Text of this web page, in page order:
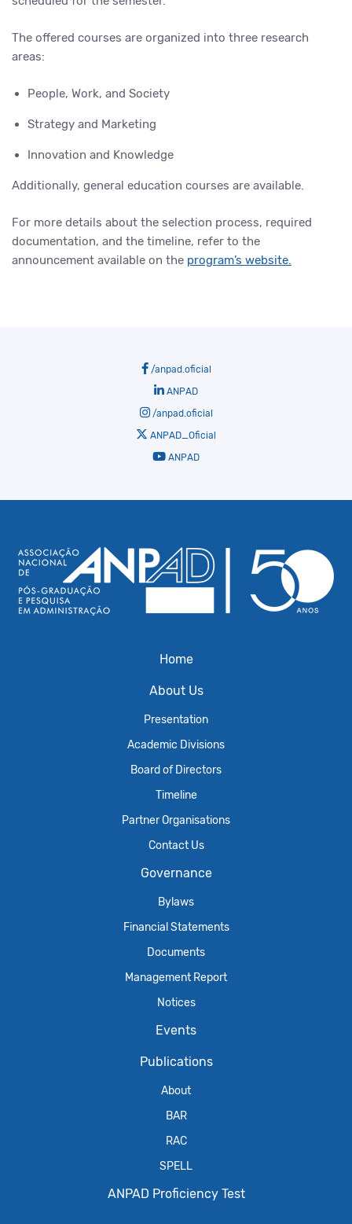
The offered courses are organized into three research
areas:
People, Work, and Society
Strategy and Marketing
Innovation and Knowledge
Additionally, general education courses are available.
For more details about the selection process, required
documentation, and the timeline, refer to the
announcement available on the program’s website.
/anpad.oficial
ANPAD
/anpad.oficial
ANPAD_Oficial
ANPAD
Home
About Us
Presentation
Academic Divisions
Board of Directors
Timeline
Partner Organisations
Contact Us
Governance
Bylaws
Financial Statements
Documents
Management Report
Notices
Events
Publications
About
BAR
RAC
SPELL
ANPAD Proficiency Test